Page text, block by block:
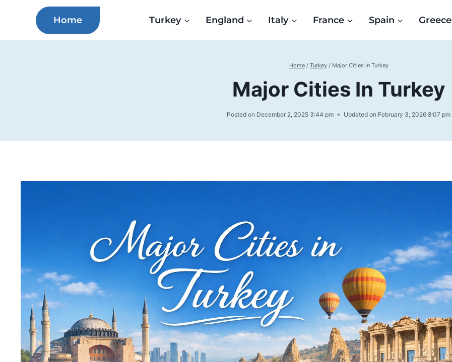
Home Turkey England Italy France Spain Greece
Home / Turkey / Major Cities in Turkey
Major Cities In Turkey
Posted on December 2, 2025 3:44 pm Updated on February 3, 2026 8:07 pm